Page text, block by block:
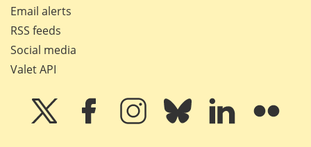
Email alerts
RSS feeds
Social media
Valet API